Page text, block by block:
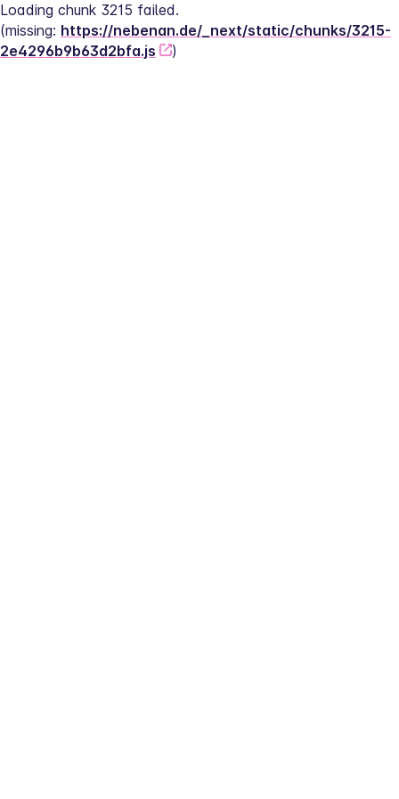
Loading chunk 3215 failed.
(missing: https://nebenan.de/_next/static/chunks/3215-
2e4296b9b63d2bfa.js
)